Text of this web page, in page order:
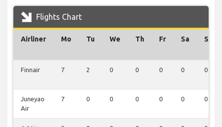
Flights Chart
Airliner Mo Tu We Th Fr Sa Su
Finnair 7 2 0 0 0 0 0
Juneyao
Air
7 0 0 0 0 0 0